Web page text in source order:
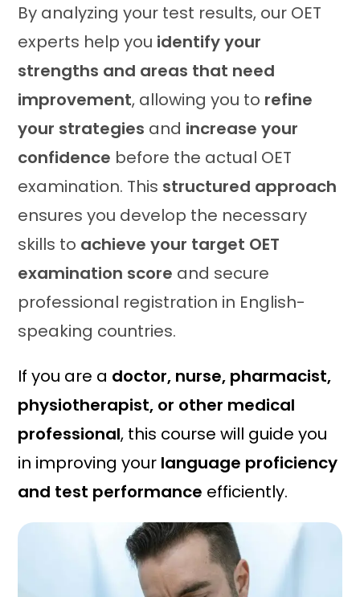
By analyzing your test results, our OET
experts help you identify your
strengths and areas that need
improvement, allowing you to refine
your strategies and increase your
confidence before the actual OET
examination. This structured approach
ensures you develop the necessary
skills to achieve your target OET
examination score and secure
professional registration in English-
speaking countries.
If you are a doctor, nurse, pharmacist,
physiotherapist, or other medical
professional, this course will guide you
in improving your language proficiency
and test performance efficiently.